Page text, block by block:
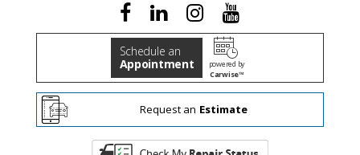
Schedule an
Appointment
powered by
Carwise™
Request an Estimate